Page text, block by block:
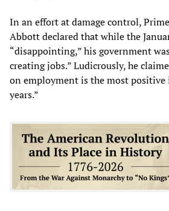
In an effort at damage control,
Abbott declared that while the
“disappointing,” his government
creating jobs.” Ludicrously, he
on employment is the most positive
years.”